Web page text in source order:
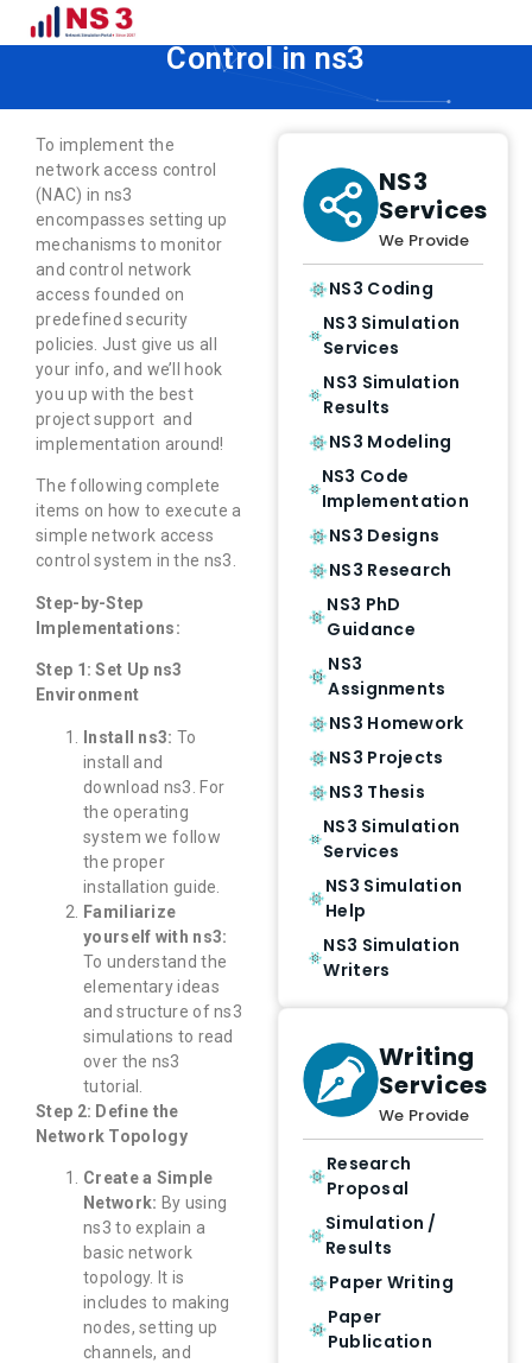
How to Implement Network Access
Control in ns3
To implement the
network access control
(NAC) in ns3
encompasses setting up
mechanisms to monitor
and control network
access founded on
predefined security
policies. Just give us all
your info, and we’ll hook
you up with the best
project support and
implementation around!
The following complete
items on how to execute a
simple network access
control system in the ns3.
Step-by-Step
Implementations:
Step 1: Set Up ns3
Environment
Install ns3: To
install and
download ns3. For
the operating
system we follow
the proper
installation guide.
Familiarize
yourself with ns3:
To understand the
elementary ideas
and structure of ns3
simulations to read
over the ns3
tutorial.
Step 2: Define the
Network Topology
Create a Simple
Network: By using
ns3 to explain a
basic network
topology. It is
includes to making
nodes, setting up
channels, and
NS3
Services
We Provide
NS3 Coding
NS3 Simulation
Services
NS3 Simulation
Results
NS3 Modeling
NS3 Code
Implementation
NS3 Designs
NS3 Research
NS3 PhD
Guidance
NS3
Assignments
NS3 Homework
NS3 Projects
NS3 Thesis
NS3 Simulation
Services
NS3 Simulation
Help
NS3 Simulation
Writers
Writing
Services
We Provide
Research
Proposal
Simulation /
Results
Paper Writing
Paper
Publication